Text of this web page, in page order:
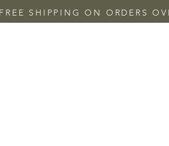
FREE SHIPPING ON ORDERS